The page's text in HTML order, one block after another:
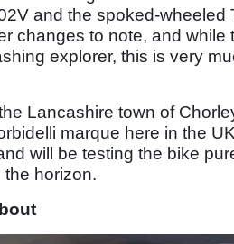
and the spoked-wheeled
changes to note, and while
explorer, this is very
Lancashire town of
marque here in the
will be testing the bike
the horizon.